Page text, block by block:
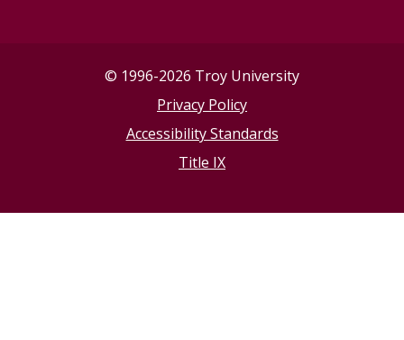
© 1996-2026 Troy University
Privacy Policy
Accessibility Standards
Title IX